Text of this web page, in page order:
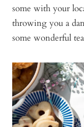
some with your
throwing you a
some wonderful